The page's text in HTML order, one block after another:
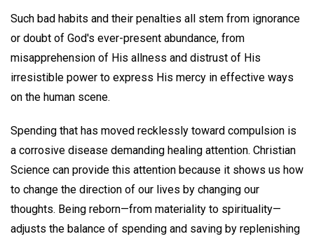
Such bad habits and their penalties all stem from ignorance
or doubt of God's ever-present abundance, from
misapprehension of His allness and distrust of His
irresistible power to express His mercy in effective ways
on the human scene.
Spending that has moved recklessly toward compulsion is
a corrosive disease demanding healing attention. Christian
Science can provide this attention because it shows us how
to change the direction of our lives by changing our
thoughts. Being reborn—from materiality to spirituality—
adjusts the balance of spending and saving by replenishing